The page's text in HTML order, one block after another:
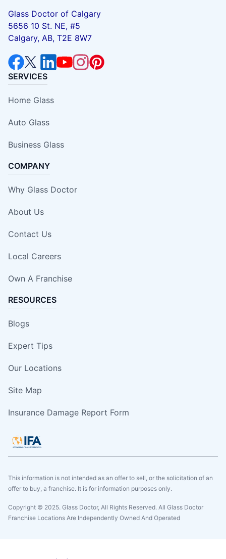
Glass Doctor of Calgary
5656 10 St. NE, #5
Calgary, AB, T2E 8W7
SERVICES
Home Glass
Auto Glass
Business Glass
COMPANY
Why Glass Doctor
About Us
Contact Us
Local Careers
Own A Franchise
RESOURCES
Blogs
Expert Tips
Our Locations
Site Map
Insurance Damage Report Form
This information is not intended as an offer to sell, or the solicitation of an
offer to buy, a franchise. It is for information purposes only.
Copyright © 2025. Glass Doctor, All Rights Reserved. All Glass Doctor
Franchise Locations Are Independently Owned And Operated